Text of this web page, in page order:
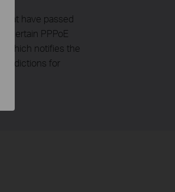
have passed
certain PPPoE
which notifies the
for